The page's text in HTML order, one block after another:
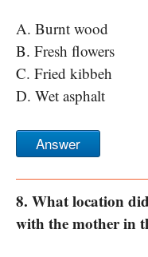
A. Burnt wood
B. Fresh flowers
C. Fried kibbeh
D. Wet asphalt
Answer
8. What location
with the mother in